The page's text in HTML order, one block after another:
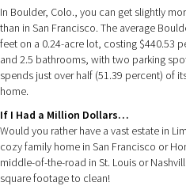
In Boulder, Colo., you can get slightly
than in San Francisco. The average
feet on a 0.24-acre lot, costing $440.53
and 2.5 bathrooms, with two parking
spends just over half (51.39 percent) of
home.
If I Had a Million Dollars…
Would you rather have a vast estate in
cozy family home in San Francisco or
middle-of-the-road in St. Louis or
square footage to clean!